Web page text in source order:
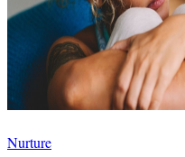
Nurture